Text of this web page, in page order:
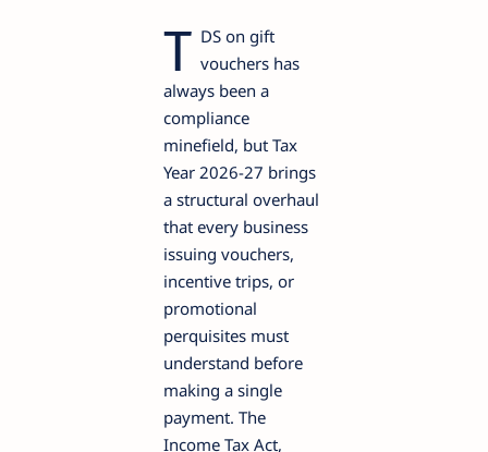
T DS on gift
vouchers has
always been a
compliance
minefield, but Tax
Year 2026-27 brings
a structural overhaul
that every business
issuing vouchers,
incentive trips, or
promotional
perquisites must
understand before
making a single
payment. The
Income Tax Act,